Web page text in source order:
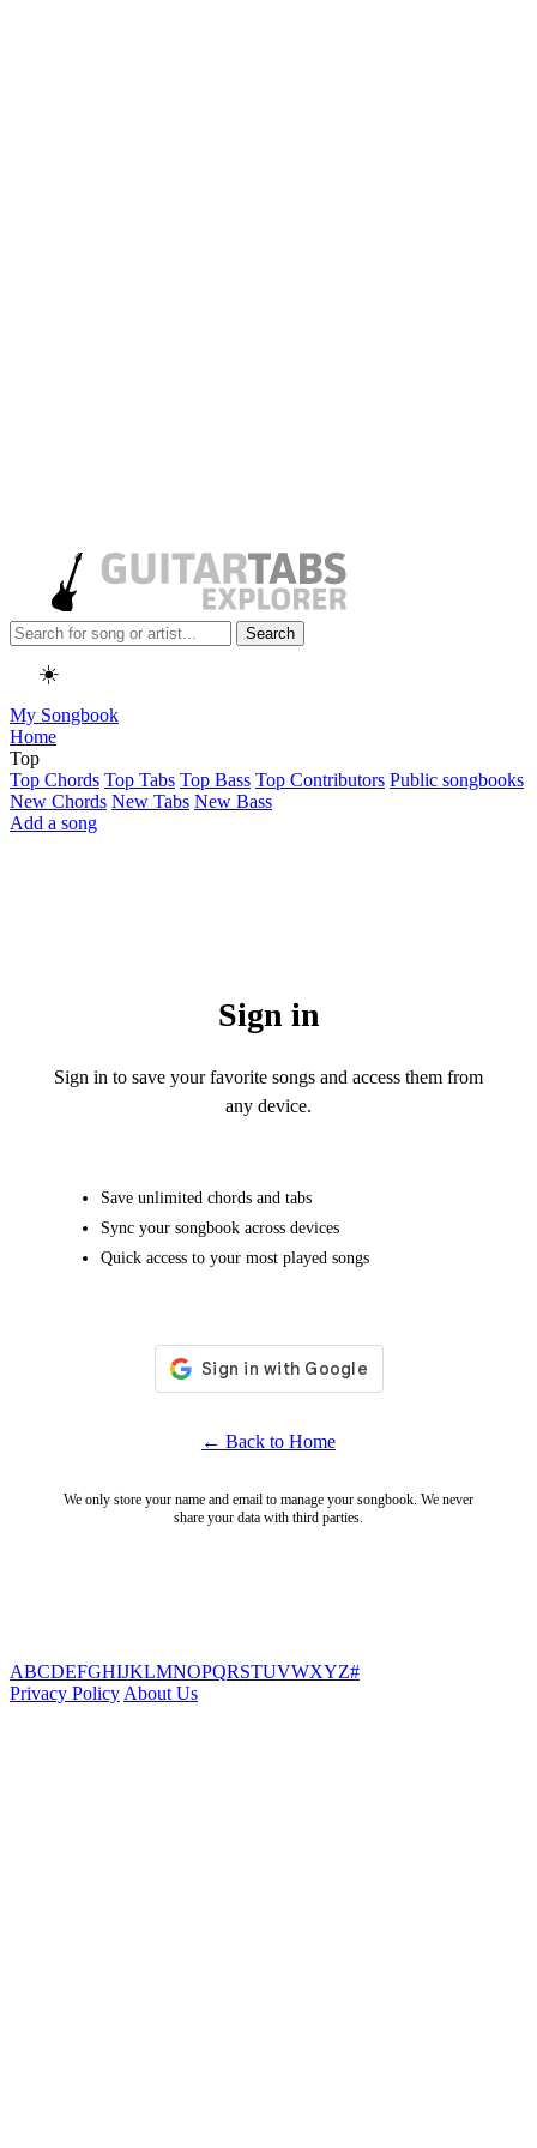
Search
☀️
My Songbook
Home
Top
Top Chords Top Tabs Top Bass Top Contributors Public songbooks
New Chords New Tabs New Bass
Add a song
Sign in
Sign in to save your favorite songs and access them from
any device.
Save unlimited chords and tabs
Sync your songbook across devices
Quick access to your most played songs
← Back to Home
We only store your name and email to manage your songbook. We never
share your data with third parties.
ABCDEFGHIJKLMNOPQRSTUVWXYZ#
Privacy Policy About Us